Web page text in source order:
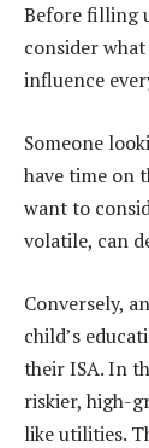
Before filling
consider
influence
Someone
have time on
want to
volatile, can
Conversely,
child’s
their ISA. In
riskier, high-
like utilities.